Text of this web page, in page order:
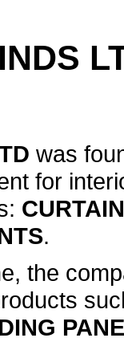
was
for
.
the